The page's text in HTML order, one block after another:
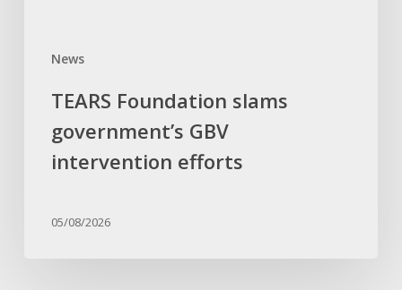
News
TEARS Foundation slams
government’s GBV
intervention efforts
05/08/2026